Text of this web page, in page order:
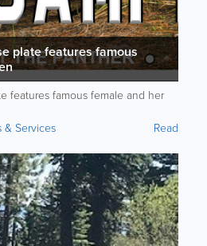
plate features famous
features famous female and her
& Services
Read